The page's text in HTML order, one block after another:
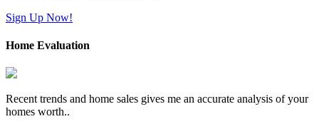
Sign Up Now!
Home Evaluation
Recent trends and home sales gives me an accurate analysis of your
homes worth..